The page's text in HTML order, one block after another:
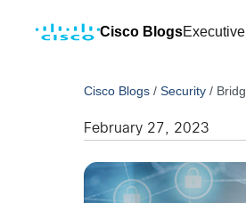
Cisco Blogs
Cisco Blogs /Security /
February 27, 2023